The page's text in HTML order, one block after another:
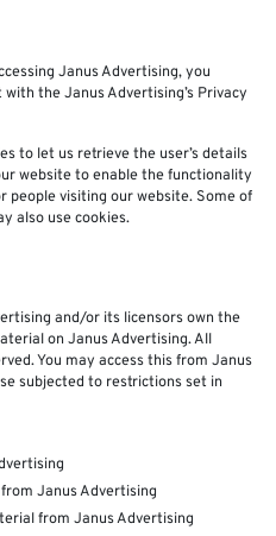
Janus Advertising, you
the Janus Advertising’s Privacy
to let us retrieve the user’s details
website to enable the functionality
visiting our website. Some of
also use cookies.
and/or its licensors own the
on Janus Advertising. All
You may access this from Janus
subjected to restrictions set in
Janus Advertising
from Janus Advertising